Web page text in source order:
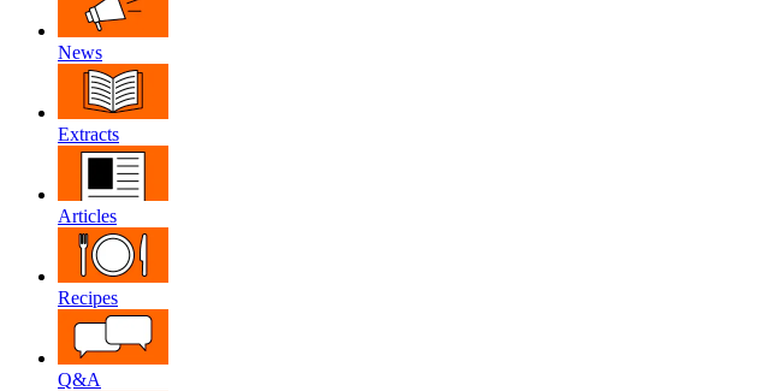
News
Extracts
Articles
Recipes
Q&A